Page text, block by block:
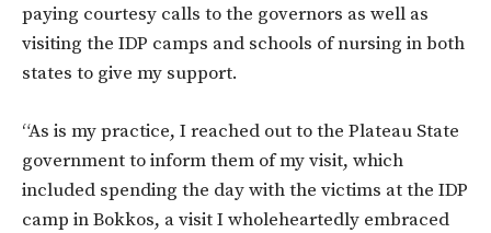
paying courtesy calls to the governors as well as
visiting the IDP camps and schools of nursing in both
states to give my support.
“As is my practice, I reached out to the Plateau State
government to inform them of my visit, which
included spending the day with the victims at the IDP
camp in Bokkos, a visit I wholeheartedly embraced